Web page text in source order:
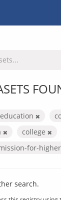
college
for-
search.